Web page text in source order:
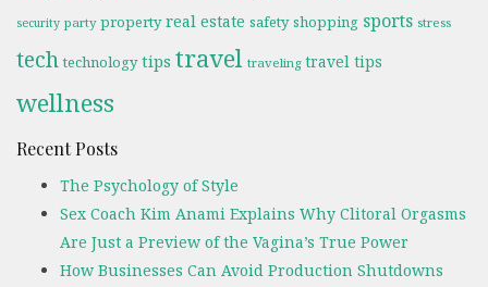
security party property real estate safety shopping sports stress
tech technology tips travel traveling travel tips
wellness
Recent Posts
The Psychology of Style
Sex Coach Kim Anami Explains Why Clitoral Orgasms
Are Just a Preview of the Vagina’s True Power
How Businesses Can Avoid Production Shutdowns